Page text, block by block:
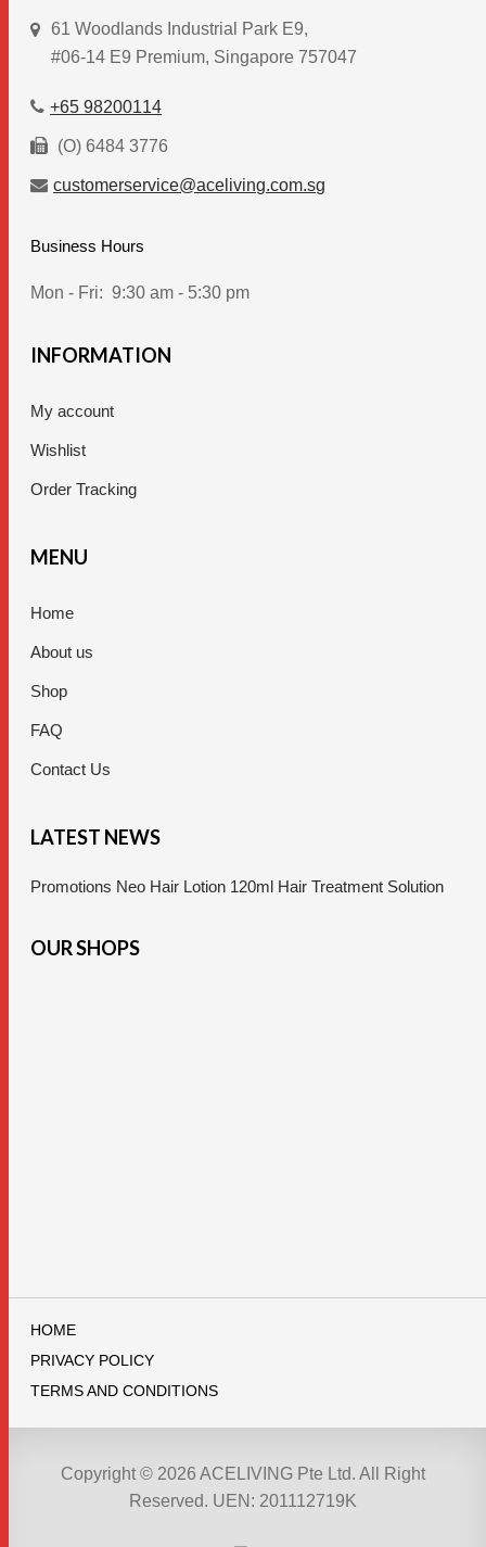
the
product
61 Woodlands Industrial Park E9,
#06-14 E9 Premium, Singapore 757047
+65 98200114
(O) 6484 3776
customerservice@aceliving.com.sg
Business Hours
Mon - Fri: 9:30 am - 5:30 pm
INFORMATION
My account
Wishlist
Order Tracking
MENU
Home
About us
Shop
FAQ
Contact Us
LATEST NEWS
Promotions Neo Hair Lotion 120ml Hair Treatment Solution
OUR SHOPS
HOME
PRIVACY POLICY
TERMS AND CONDITIONS
Copyright © 2026 ACELIVING Pte Ltd. All Right
Reserved. UEN: 201112719K